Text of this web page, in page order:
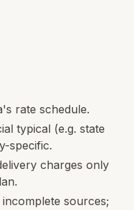
rate schedule.
typical (e.g. state
specific.
charges only
sources;